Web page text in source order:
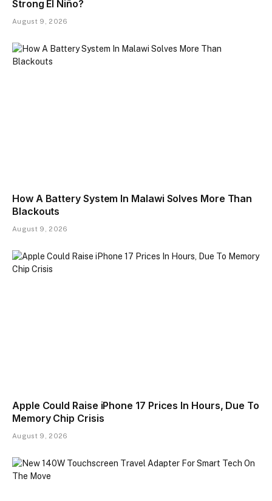
Strong El Niño?
August 9, 2026
How A Battery System In Malawi Solves More Than
Blackouts
August 9, 2026
Apple Could Raise iPhone 17 Prices In Hours, Due To
Memory Chip Crisis
August 9, 2026